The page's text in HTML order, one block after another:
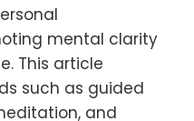
mental clarity
This article
such as guided
and